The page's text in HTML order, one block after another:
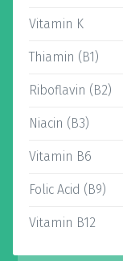
Vitamin K
Thiamin (B1)
Riboflavin (B2)
Niacin (B3)
Vitamin B6
Folic Acid (B9)
Vitamin B12